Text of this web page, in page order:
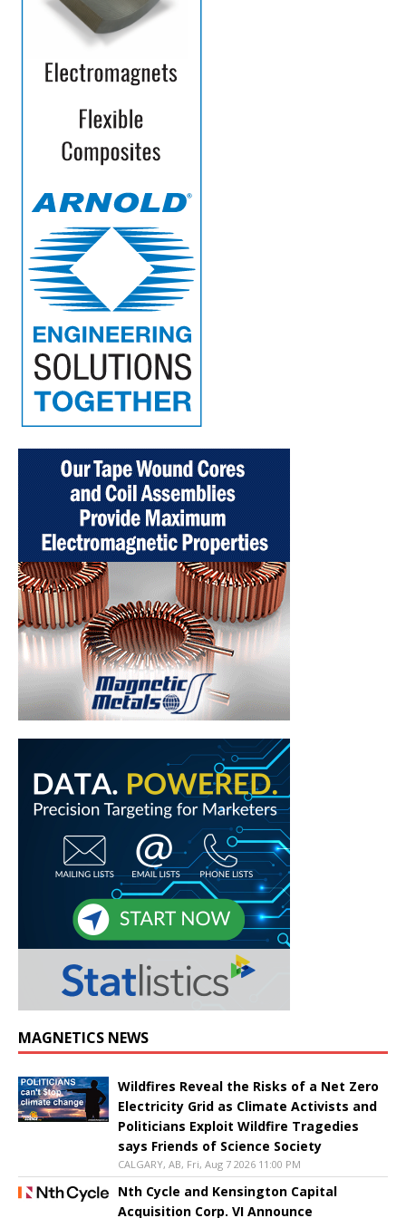
MAGNETICS NEWS
Wildfires Reveal the Risks of a Net Zero
Electricity Grid as Climate Activists and
Politicians Exploit Wildfire Tragedies
says Friends of Science Society
CALGARY, AB, Fri, Aug 7 2026 11:00 PM
Nth Cycle and Kensington Capital
Acquisition Corp. VI Announce